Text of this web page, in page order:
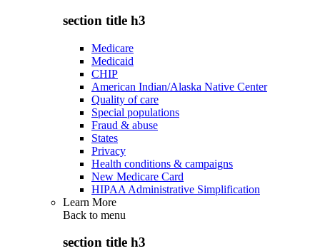
section title h3
Medicare
Medicaid
CHIP
American Indian/Alaska Native Center
Quality of care
Special populations
Fraud & abuse
States
Privacy
Health conditions & campaigns
New Medicare Card
HIPAA Administrative Simplification
Learn More
Back to menu
section title h3